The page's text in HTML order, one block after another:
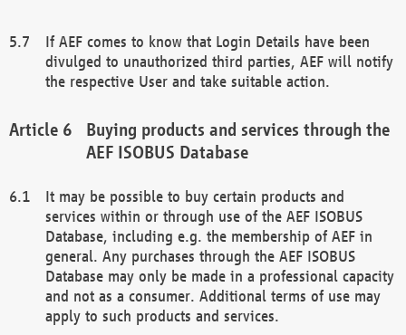
If AEF comes to know that Login Details have been
divulged to unauthorized third parties, AEF will notify
the respective User and take suitable action.
Buying products and services through the
AEF ISOBUS Database
It may be possible to buy certain products and
services within or through use of the AEF ISOBUS
Database, including e.g. the membership of AEF in
general. Any purchases through the AEF ISOBUS
Database may only be made in a professional capacity
and not as a consumer. Additional terms of use may
apply to such products and services.